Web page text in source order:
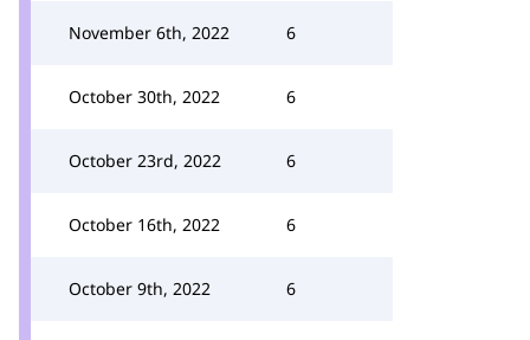
November 6th, 2022 6
October 30th, 2022 6
October 23rd, 2022 6
October 16th, 2022 6
October 9th, 2022 6